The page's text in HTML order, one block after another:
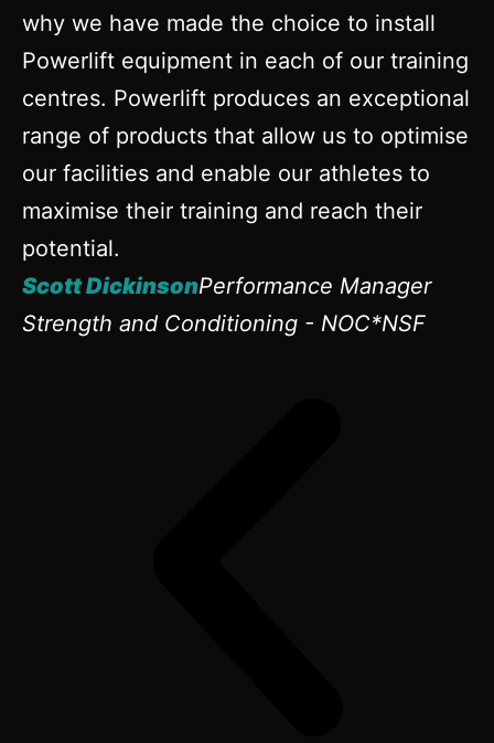
why we have made the choice to install
Powerlift equipment in each of our training
centres. Powerlift produces an exceptional
range of products that allow us to optimise
our facilities and enable our athletes to
maximise their training and reach their
potential.
Scott DickinsonPerformance Manager
Strength and Conditioning - NOC*NSF